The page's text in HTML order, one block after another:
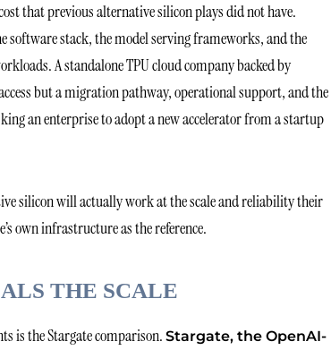
that previous alternative silicon plays did not have.
software stack, the model serving frameworks, and the
A standalone TPU cloud company backed by
but a migration pathway, operational support, and the
an enterprise to adopt a new accelerator from a startup
silicon will actually work at the scale and reliability their
own infrastructure as the reference.
THE SCALE
is the Stargate comparison. Stargate, the OpenAI-